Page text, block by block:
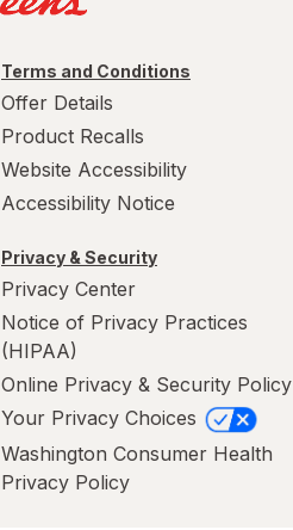
Terms and Conditions
Offer Details
Product Recalls
Website Accessibility
Accessibility Notice
Privacy & Security
Privacy Center
Notice of Privacy Practices
(HIPAA)
Online Privacy & Security Policy
Your Privacy Choices
Washington Consumer Health
Privacy Policy